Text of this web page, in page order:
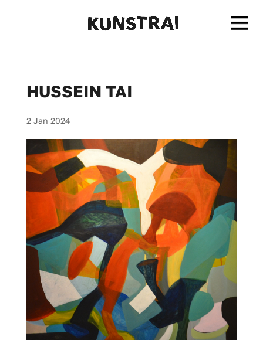
HUSSEIN TAI
2 Jan 2024